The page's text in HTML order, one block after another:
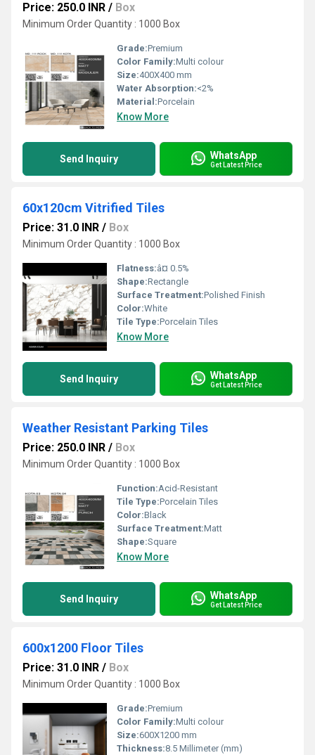
Price: 250.0 INR / Box
Minimum Order Quantity : 1000 Box
Grade:Premium
Color Family:Multi colour
Size:400X400 mm
Water Absorption:<2%
Material:Porcelain
Know More
Send Inquiry WhatsApp
Get Latest Price
60x120cm Vitrified Tiles
Price: 31.0 INR / Box
Minimum Order Quantity : 1000 Box
Flatness:â¤ 0.5%
Shape:Rectangle
Surface Treatment:Polished Finish
Color:White
Tile Type:Porcelain Tiles
Know More
Send Inquiry WhatsApp
Get Latest Price
Weather Resistant Parking Tiles
Price: 250.0 INR / Box
Minimum Order Quantity : 1000 Box
Function:Acid-Resistant
Tile Type:Porcelain Tiles
Color:Black
Surface Treatment:Matt
Shape:Square
Know More
Send Inquiry WhatsApp
Get Latest Price
600x1200 Floor Tiles
Price: 31.0 INR / Box
Minimum Order Quantity : 1000 Box
Grade:Premium
Color Family:Multi colour
Size:600X1200 mm
Thickness:8.5 Millimeter (mm)